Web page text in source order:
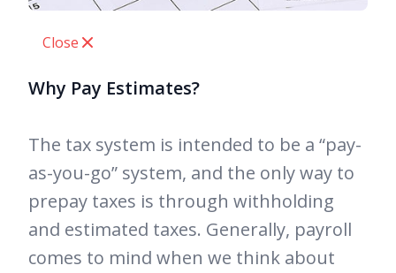
Close
Why Pay Estimates?
The tax system is intended to be a “pay-
as-you-go” system, and the only way to
prepay taxes is through withholding
and estimated taxes. Generally, payroll
comes to mind when we think about